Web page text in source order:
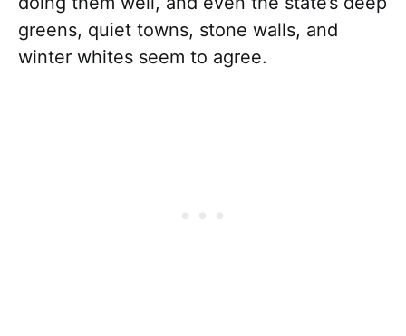
greens, quiet towns, stone walls, and
winter whites seem to agree.